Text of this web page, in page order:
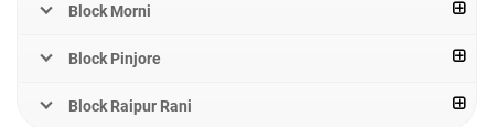
Block Morni
Block Pinjore
Block Raipur Rani